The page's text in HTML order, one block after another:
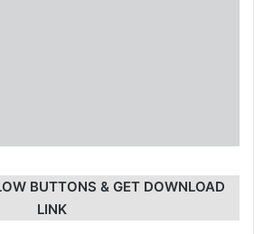
BUTTONS & GET DOWNLOAD
LINK